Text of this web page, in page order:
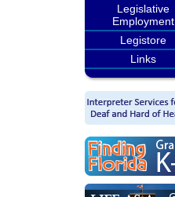
Legislative
Employment
Legistore
Links